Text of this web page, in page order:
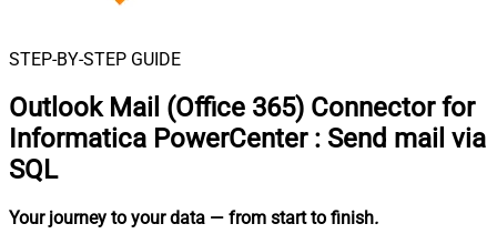
STEP-BY-STEP GUIDE
Outlook Mail (Office 365) Connector for
Informatica PowerCenter : Send mail via
SQL
Your journey to your data — from start to finish.